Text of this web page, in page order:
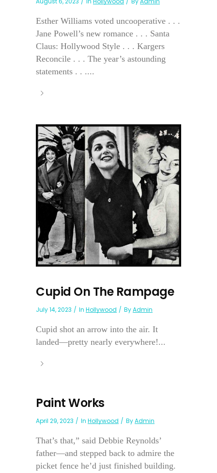
Esther Williams voted uncooperative . . .
Jane Powell’s new romance . . . Santa
Claus: Hollywood Style . . . Kargers
Reconcile . . . The year’s astounding
statements . . ....
Cupid On The Rampage
July 14, 2023 In Hollywood ByAdmin
Cupid shot an arrow into the air. It
landed—pretty nearly everywhere!...
Paint Works
April 29, 2023 In Hollywood ByAdmin
That’s that,” said Debbie Reynolds’
father—and stepped back to admire the
picket fence he’d just finished building.